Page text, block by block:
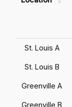
St. Louis A
St. Louis B
Greenville A
Greenville B